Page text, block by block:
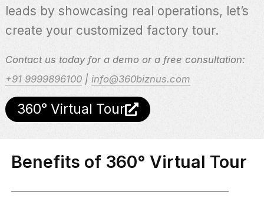
leads by showcasing real operations, let’s
create your customized factory tour.
Contact us today for a demo or a free consultation:
+91 9999896100| info@360biznus.com
360° Virtual Tour
Benefits of 360° Virtual Tour